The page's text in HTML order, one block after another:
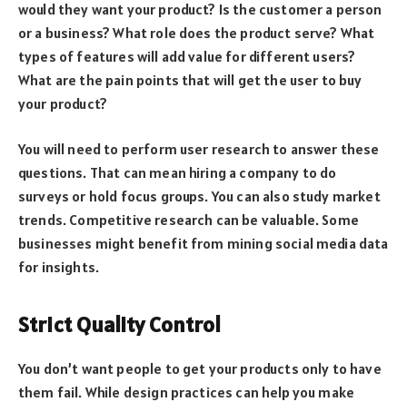
would they want your product? Is the customer a person
or a business? What role does the product serve? What
types of features will add value for different users?
What are the pain points that will get the user to buy
your product?
You will need to perform user research to answer these
questions. That can mean hiring a company to do
surveys or hold focus groups. You can also study market
trends. Competitive research can be valuable. Some
businesses might benefit from mining social media data
for insights.
Strict Quality Control
You don’t want people to get your products only to have
them fail. While design practices can help you make